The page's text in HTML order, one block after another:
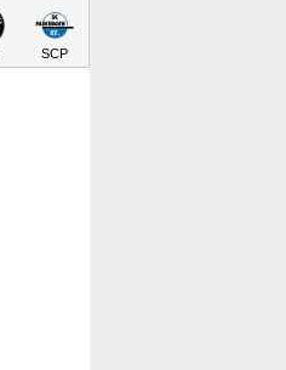
SCP